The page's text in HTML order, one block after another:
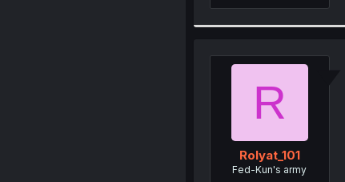
R
Rolyat_101
Fed-Kun's army